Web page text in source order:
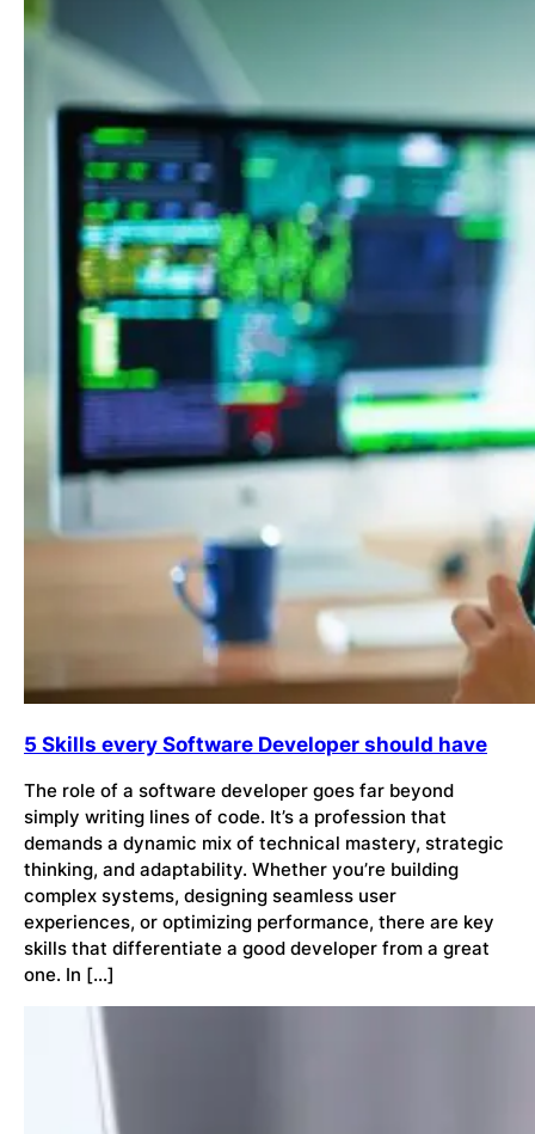
5 Skills every Software Developer should have
The role of a software developer goes far beyond
simply writing lines of code. It’s a profession that
demands a dynamic mix of technical mastery, strategic
thinking, and adaptability. Whether you’re building
complex systems, designing seamless user
experiences, or optimizing performance, there are key
skills that differentiate a good developer from a great
one. In […]